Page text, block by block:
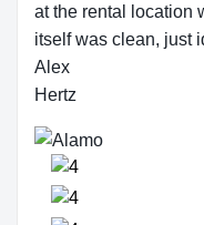
at the rental location
itself was clean, just
Alex
Hertz